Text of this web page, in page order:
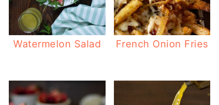
Watermelon Salad French Onion Fries